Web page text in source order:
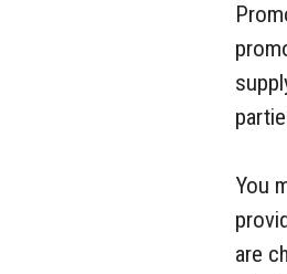
You
are